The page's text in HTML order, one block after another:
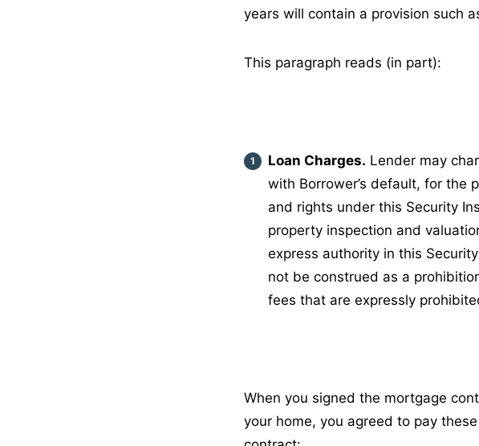
years will contain a provision such
This paragraph reads (in part):
Loan Charges. Lender may
with Borrower’s default, for the
and rights under this Security
property inspection and
express authority in this
not be construed as a
fees that are expressly
When you signed the mortgage
your home, you agreed to pay